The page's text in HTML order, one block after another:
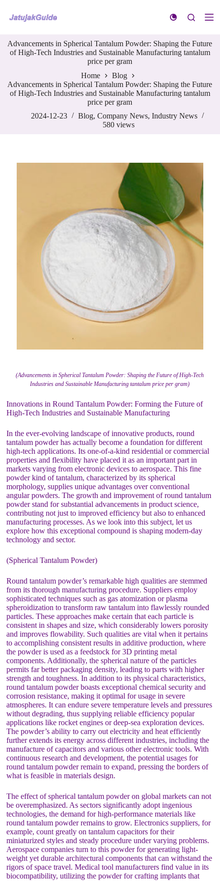
k
t
o
n
t
e
Advancements in Spherical Tantalum Powder: Shaping the Future
of High-Tech Industries and Sustainable Manufacturing tantalum
price per gram
Home
Blog
Advancements in Spherical Tantalum Powder: Shaping the Future
of High-Tech Industries and Sustainable Manufacturing tantalum
price per gram
2024-12-23
Blog,Company News,Industry News
580views
(Advancements in Spherical Tantalum Powder: Shaping the Future of High-Tech
Industries and Sustainable Manufacturing tantalum price per gram)
Innovations in Round Tantalum Powder: Forming the Future of
High-Tech Industries and Sustainable Manufacturing
In the ever-evolving landscape of innovative products, round
tantalum powder has actually become a foundation for different
high-tech applications. Its one-of-a-kind residential or commercial
properties and flexibility have placed it as an important part in
markets varying from electronic devices to aerospace. This fine
powder kind of tantalum, characterized by its spherical
morphology, supplies unique advantages over conventional
angular powders. The growth and improvement of round tantalum
powder stand for substantial advancements in product science,
contributing not just to improved efficiency but also to enhanced
manufacturing processes. As we look into this subject, let us
explore how this exceptional compound is shaping modern-day
technology and sector.
(Spherical Tantalum Powder)
Round tantalum powder’s remarkable high qualities are stemmed
from its thorough manufacturing procedure. Suppliers employ
sophisticated techniques such as gas atomization or plasma
spheroidization to transform raw tantalum into flawlessly rounded
particles. These approaches make certain that each particle is
consistent in shapes and size, which considerably lowers porosity
and improves flowability. Such qualities are vital when it pertains
to accomplishing consistent results in additive production, where
the powder is used as a feedstock for 3D printing metal
components. Additionally, the spherical nature of the particles
permits far better packaging density, leading to parts with higher
strength and toughness. In addition to its physical characteristics,
round tantalum powder boasts exceptional chemical security and
corrosion resistance, making it optimal for usage in severe
atmospheres. It can endure severe temperature levels and pressures
without degrading, thus supplying reliable efficiency popular
applications like rocket engines or deep-sea exploration devices.
The powder’s ability to carry out electricity and heat efficiently
further extends its energy across different industries, including the
manufacture of capacitors and various other electronic tools. With
continuous research and development, the potential usages for
round tantalum powder remain to expand, pressing the borders of
what is feasible in materials design.
The effect of spherical tantalum powder on global markets can not
be overemphasized. As sectors significantly adopt ingenious
technologies, the demand for high-performance materials like
round tantalum powder remains to grow. Electronics suppliers, for
example, count greatly on tantalum capacitors for their
miniaturized styles and steady procedure under varying problems.
Aerospace companies turn to this powder for generating light-
weight yet durable architectural components that can withstand the
rigors of space travel. Medical tool manufacturers find value in its
biocompatibility, utilizing the powder for crafting implants that